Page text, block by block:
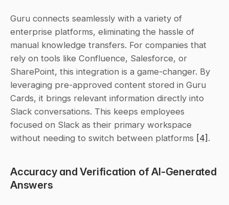
Guru connects seamlessly with a variety of
enterprise platforms, eliminating the hassle of
manual knowledge transfers. For companies that
rely on tools like Confluence, Salesforce, or
SharePoint, this integration is a game-changer. By
leveraging pre-approved content stored in Guru
Cards, it brings relevant information directly into
Slack conversations. This keeps employees
focused on Slack as their primary workspace
without needing to switch between platforms [4] .
Accuracy and Verification of AI-Generated
Answers